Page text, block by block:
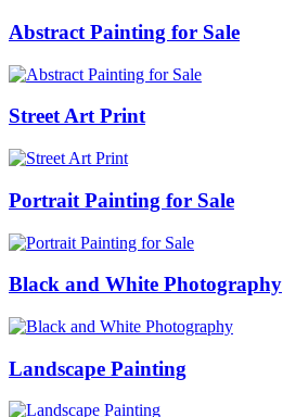
Abstract Painting for Sale
Street Art Print
Portrait Painting for Sale
Black and White Photography
Landscape Painting